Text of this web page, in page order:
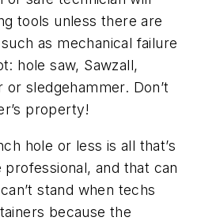
tools unless there are
as mechanical failure
hole saw, Sawzall,
sledgehammer. Don’t
property!
hole or less is all that’s
and that can
stand when techs
because the